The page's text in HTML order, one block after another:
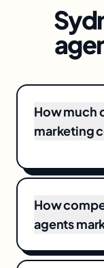
How much
marketing
Business
for full-funnel
market
How
agents